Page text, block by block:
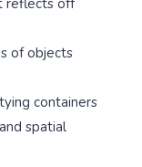
of objects
containers
spatial